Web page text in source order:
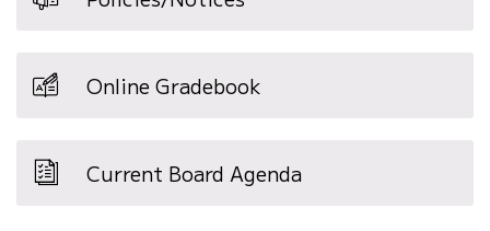
Online Gradebook
Current Board Agenda